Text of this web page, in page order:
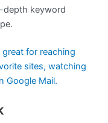
depth keyword
great for reaching
sites, watching
Google Mail.